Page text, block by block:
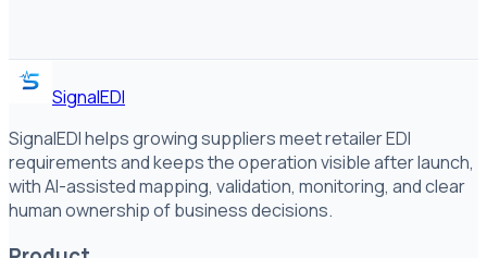
SignalEDI
SignalEDI helps growing suppliers meet retailer EDI
requirements and keeps the operation visible after launch,
with AI-assisted mapping, validation, monitoring, and clear
human ownership of business decisions.